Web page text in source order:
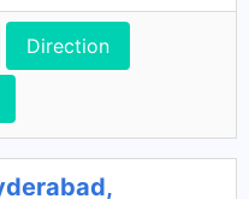
Direction